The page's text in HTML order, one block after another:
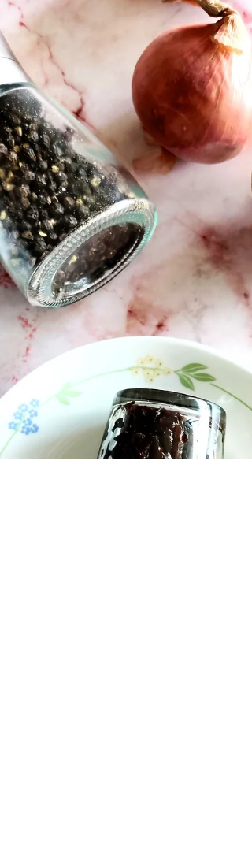
Preeti Shridhar
Oct 29, 2023
Chai Masala Cake
Nip in the air smells of festive season ahead. This
is also the time one looks for spiced drinks and
desserts . Masala Chai gives utmost...